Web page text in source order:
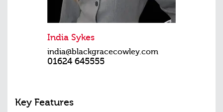
India Sykes
india@blackgracecowley.com
01624 645555
Key Features